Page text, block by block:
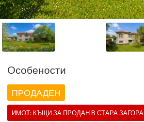
Oсобености
ПРОДАДЕН
ИМОТ: КЪЩИЗА ПРОДАН В СТАРА ЗАГОРА